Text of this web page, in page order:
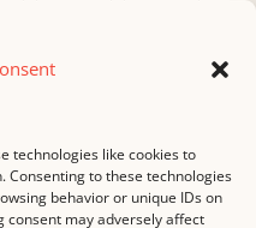
technologies like cookies to
Consenting to these technologies
behavior or unique IDs on
consent may adversely affect